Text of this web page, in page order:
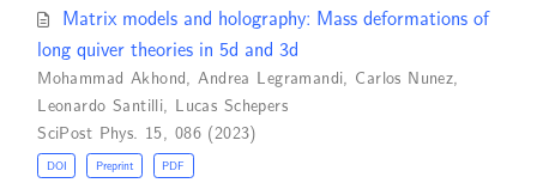
Matrix models and holography: Mass deformations of
long quiver theories in 5d and 3d
Mohammad Akhond Andrea Legramandi Carlos Nunez
Leonardo Santilli Lucas Schepers
SciPost Phys. 15, 086 (2023)
DOI Preprint PDF